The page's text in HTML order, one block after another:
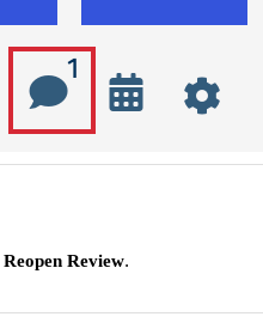
Reopen Review.